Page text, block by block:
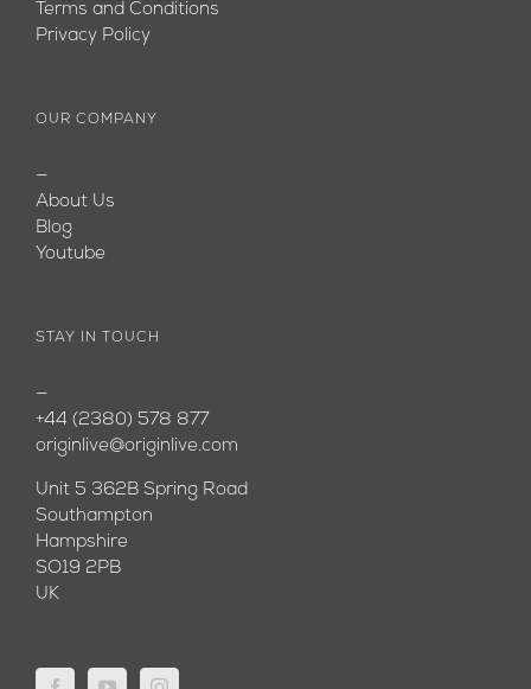
Terms and Conditions
Privacy Policy
OUR COMPANY
—
About Us
Blog
Youtube
STAY IN TOUCH
—
+44 (2380) 578 877
originlive@originlive.com
Unit 5 362B Spring Road
Southampton
Hampshire
SO19 2PB
UK